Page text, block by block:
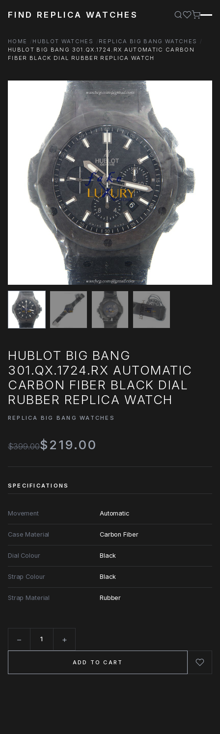
FIND REPLICA WATCHES
HOME HUBLOT WATCHES
REPLICA BIG BANG WATCHES
HUBLOT BIG BANG 301.QX.1724.RX AUTOMATIC CARBON
FIBER BLACK DIAL RUBBER REPLICA WATCH
HUBLOT BIG BANG
301.QX.1724.RX AUTOMATIC
CARBON FIBER BLACK DIAL
RUBBER REPLICA WATCH
REPLICA BIG BANG WATCHES
$399.00$219.00
SPECIFICATIONS
Movement Automatic
Case Material Carbon Fiber
Dial Colour Black
Strap Colour Black
Strap Material Rubber
− +
ADD TO CART